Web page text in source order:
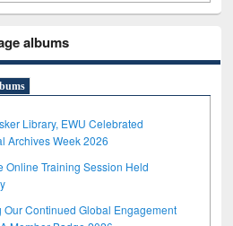
albums
Library, EWU Celebrated
Archives Week 2026
Online Training Session Held
Our Continued Global Engagement